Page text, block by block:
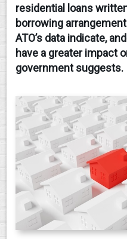
CONTACT
residential loans
borrowing
ATO’s data indicate,
have a greater impact
government suggests.